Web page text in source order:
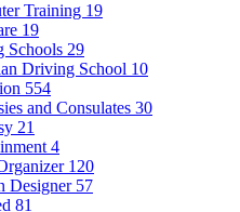
Training 19
19
Schools 29
Driving School 10
554
and Consulates 30
21
4
120
Designer 57
81